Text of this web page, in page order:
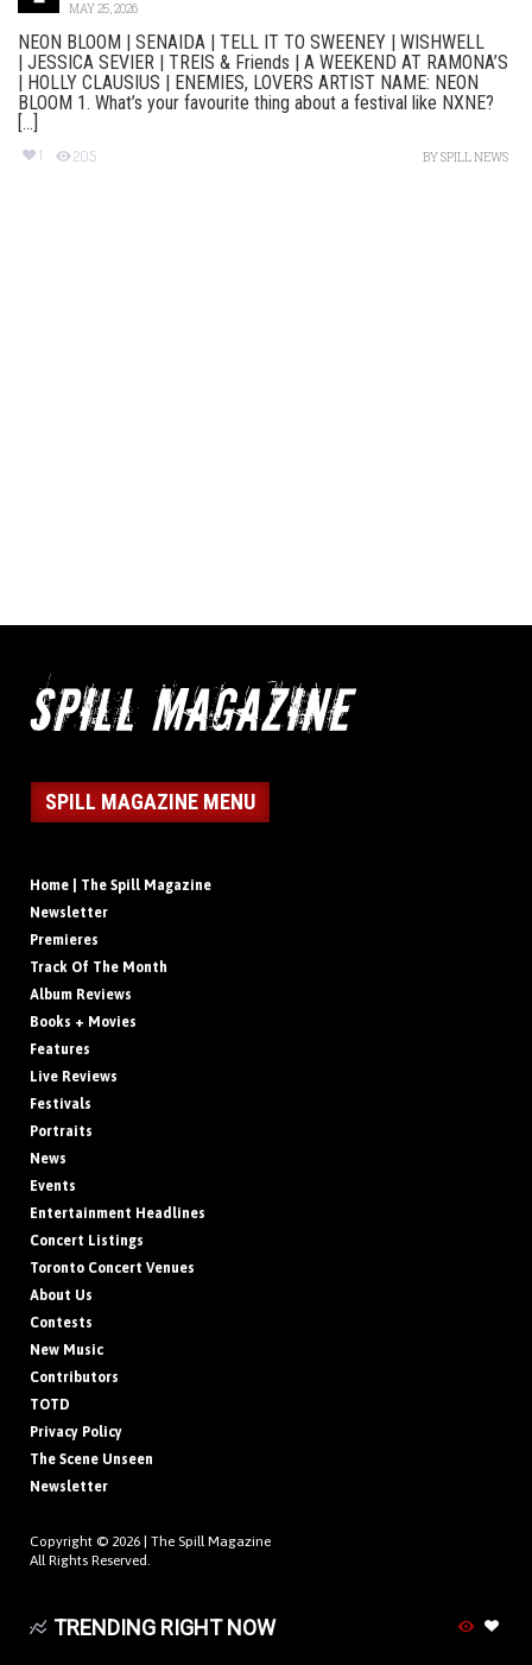
MAY 25, 2026
NEON BLOOM | SENAIDA | TELL IT TO SWEENEY | WISHWELL
| JESSICA SEVIER | TREIS & Friends | A WEEKEND AT RAMONA’S
| HOLLY CLAUSIUS | ENEMIES, LOVERS ARTIST NAME: NEON
BLOOM 1. What’s your favourite thing about a festival like NXNE?
[...]
1 205 BYSPILL NEWS
SPILL MAGAZINE MENU
Home | The Spill Magazine
Newsletter
Premieres
Track Of The Month
Album Reviews
Books + Movies
Features
Live Reviews
Festivals
Portraits
News
Events
Entertainment Headlines
Concert Listings
Toronto Concert Venues
About Us
Contests
New Music
Contributors
TOTD
Privacy Policy
The Scene Unseen
Newsletter
Copyright © 2026 | The Spill Magazine
All Rights Reserved.
TRENDING RIGHT NOW